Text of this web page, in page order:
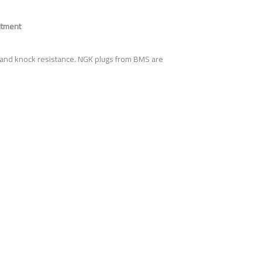
knock resistance. NGK plugs from BMS are